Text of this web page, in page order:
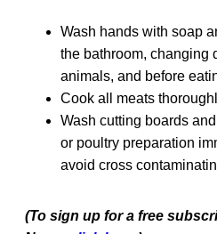
Wash hands with soap
the bathroom, changing
animals, and before
Cook all meats
Wash cutting boards
or poultry preparation
avoid cross
(To sign up for a free